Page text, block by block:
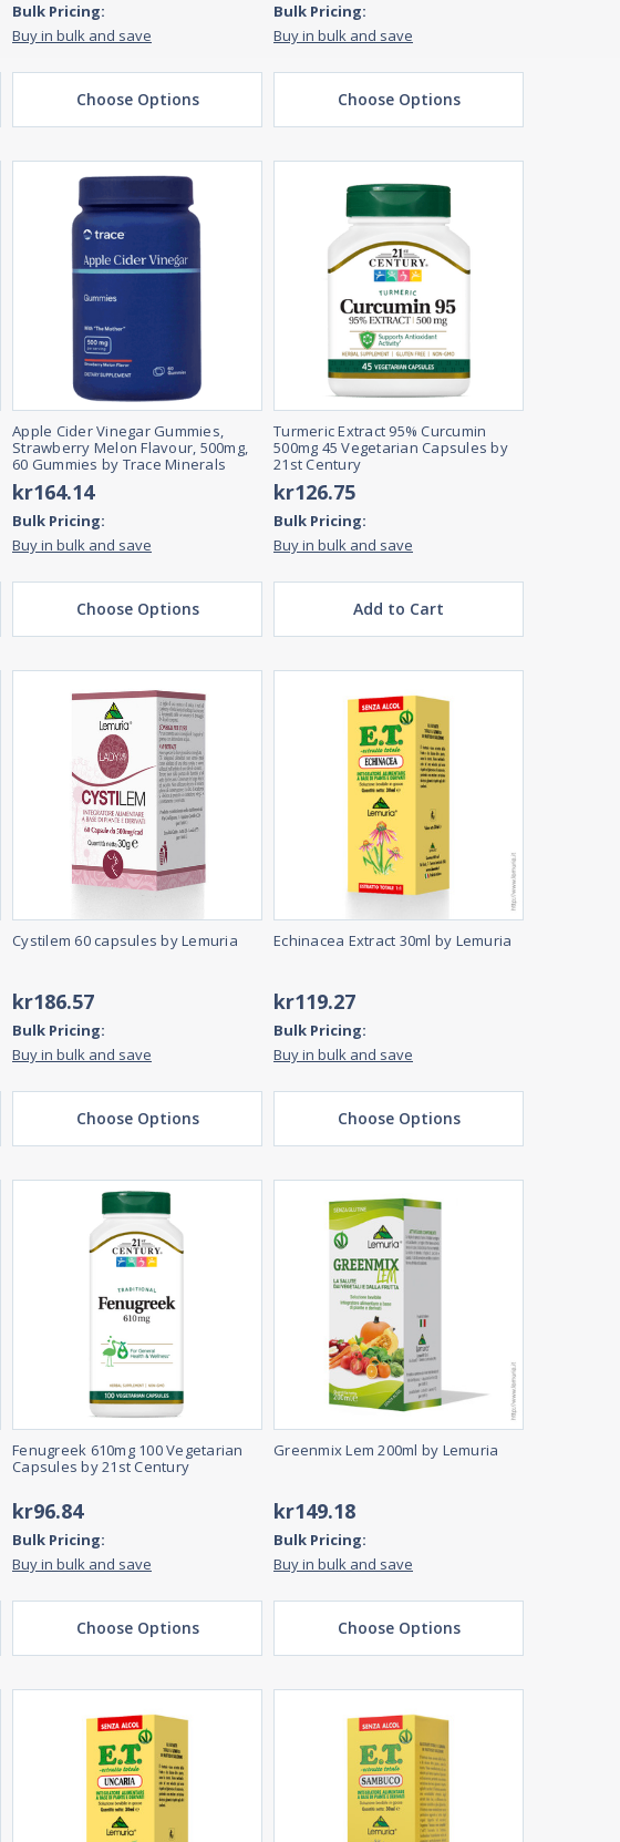
Bulk Pricing:
Buy in bulk and save
Choose Options
Bulk Pricing:
Buy in bulk and save
Choose Options
Apple Cider Vinegar Gummies,
Strawberry Melon Flavour, 500mg,
60 Gummies by Trace Minerals
kr164.14
Bulk Pricing:
Buy in bulk and save
Choose Options
Turmeric Extract 95% Curcumin
500mg 45 Vegetarian Capsules by
21st Century
kr126.75
Bulk Pricing:
Buy in bulk and save
Add to Cart
Cystilem 60 capsules by Lemuria
kr186.57
Bulk Pricing:
Buy in bulk and save
Choose Options
Echinacea Extract 30ml by Lemuria
kr119.27
Bulk Pricing:
Buy in bulk and save
Choose Options
Fenugreek 610mg 100 Vegetarian
Capsules by 21st Century
kr96.84
Bulk Pricing:
Buy in bulk and save
Choose Options
Greenmix Lem 200ml by Lemuria
kr149.18
Bulk Pricing:
Buy in bulk and save
Choose Options